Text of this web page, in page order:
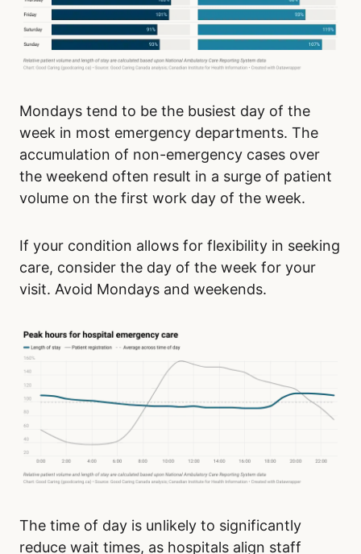
Mondays tend to be the busiest day of the
week in most emergency departments. The
accumulation of non-emergency cases over
the weekend often result in a surge of patient
volume on the first work day of the week.
If your condition allows for flexibility in seeking
care, consider the day of the week for your
visit. Avoid Mondays and weekends.
The time of day is unlikely to significantly
reduce wait times, as hospitals align staff